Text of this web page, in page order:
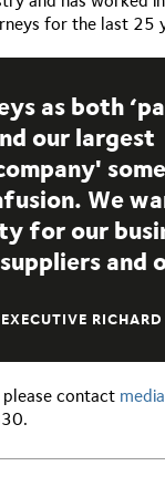
for the last 25
as both
our largest
We
for our
and
contact